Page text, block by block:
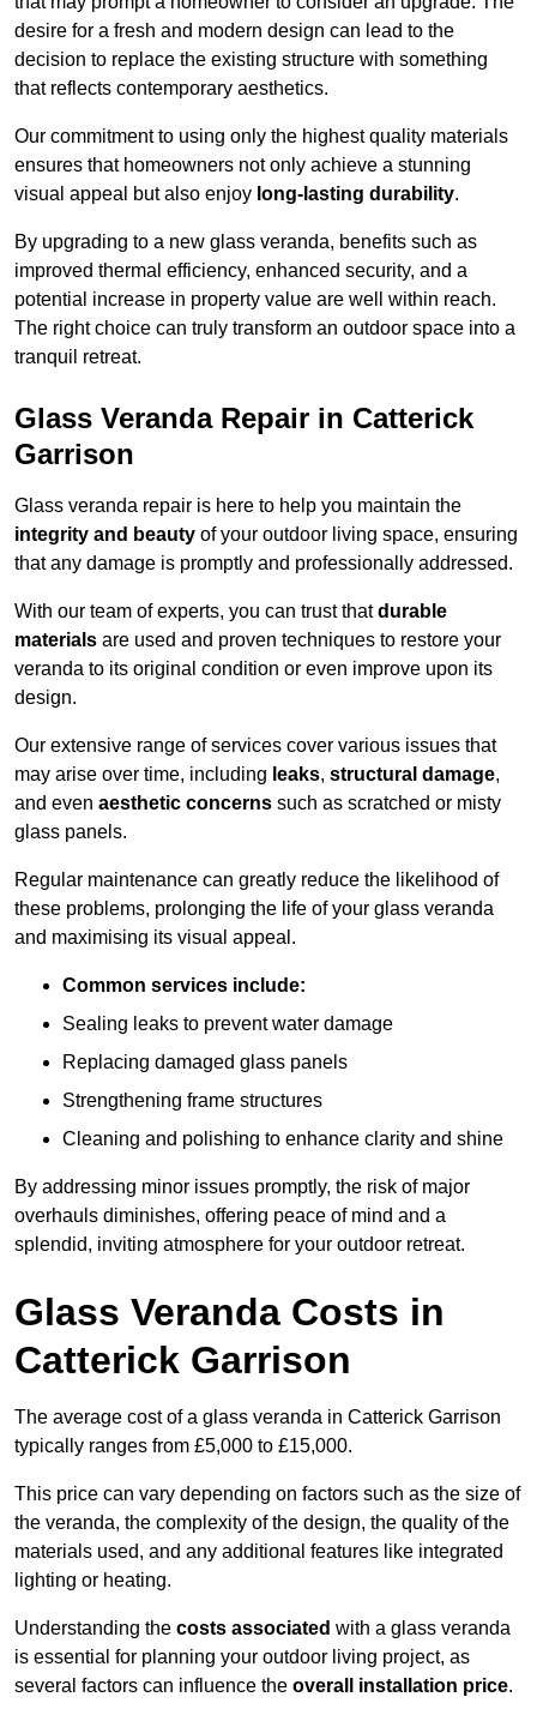
desire for a fresh and modern design can lead to the
decision to replace the existing structure with something
that reflects contemporary aesthetics.
Our commitment to using only the highest quality materials
ensures that homeowners not only achieve a stunning
visual appeal but also enjoy long-lasting durability.
By upgrading to a new glass veranda, benefits such as
improved thermal efficiency, enhanced security, and a
potential increase in property value are well within reach.
The right choice can truly transform an outdoor space into a
tranquil retreat.
Glass Veranda Repair in Catterick
Garrison
Glass veranda repair is here to help you maintain the
integrity and beauty of your outdoor living space, ensuring
that any damage is promptly and professionally addressed.
With our team of experts, you can trust thatdurable
materials are used and proven techniques to restore your
veranda to its original condition or even improve upon its
design.
Our extensive range of services cover various issues that
may arise over time, including leaks, structural damage,
and even aesthetic concerns such as scratched or misty
glass panels.
Regular maintenance can greatly reduce the likelihood of
these problems, prolonging the life of your glass veranda
and maximising its visual appeal.
Common services include:
Sealing leaks to prevent water damage
Replacing damaged glass panels
Strengthening frame structures
Cleaning and polishing to enhance clarity and shine
By addressing minor issues promptly, the risk of major
overhauls diminishes, offering peace of mind and a
splendid, inviting atmosphere for your outdoor retreat.
Glass Veranda Costs in
Catterick Garrison
The average cost of a glass veranda in Catterick Garrison
typically ranges from £5,000 to £15,000.
This price can vary depending on factors such as the size of
the veranda, the complexity of the design, the quality of the
materials used, and any additional features like integrated
lighting or heating.
Understanding the costs associated with a glass veranda
is essential for planning your outdoor living project, as
several factors can influence the overall installation price.